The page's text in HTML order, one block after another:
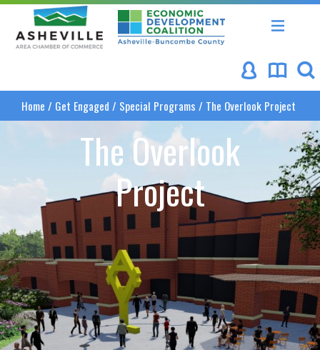
Asheville Area Chamber of Commerce
Asheville-Buncombe
Home / Get Engaged / Special Programs / The Overlook Project
The Overlook
Project